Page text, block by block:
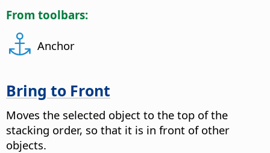
From toolbars:
Anchor
Bring to Front
Moves the selected object to the top of the
stacking order, so that it is in front of other
objects.